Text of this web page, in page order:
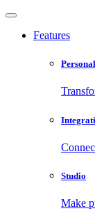
Features
Studio
Make